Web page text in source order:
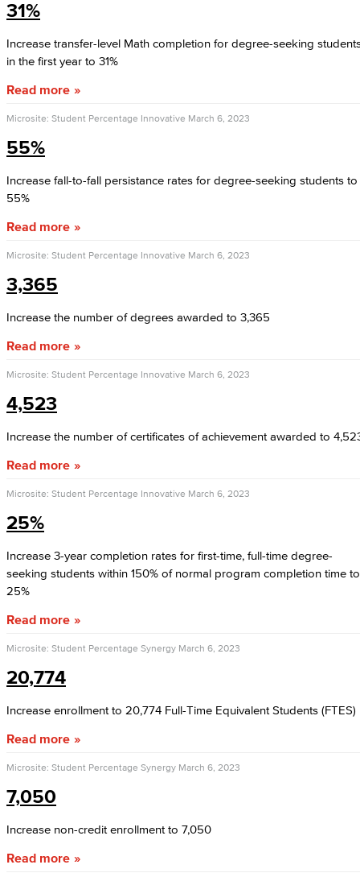
31%
Increase transfer-level Math completion for degree-seeking
in the first year to 31%
Read more
Microsite: Student Percentage Innovative March 6, 2023
55%
Increase fall-to-fall persistance rates for degree-seeking students to
55%
Read more
Microsite: Student Percentage Innovative March 6, 2023
3,365
Increase the number of degrees awarded to 3,365
Read more
Microsite: Student Percentage Innovative March 6, 2023
4,523
Increase the number of certificates of achievement awarded to
Read more
Microsite: Student Percentage Innovative March 6, 2023
25%
Increase 3-year completion rates for first-time, full-time degree-
seeking students within 150% of normal program completion time to
25%
Read more
Microsite: Student Percentage Synergy March 6, 2023
20,774
Increase enrollment to 20,774 Full-Time Equivalent Students (FTES)
Read more
Microsite: Student Percentage Synergy March 6, 2023
7,050
Increase non-credit enrollment to 7,050
Read more